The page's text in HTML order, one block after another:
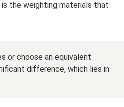
the weighting materials that
or choose an equivalent
difference, which lies in